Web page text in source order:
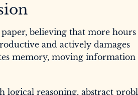
believing that more hours
and actively damages
memory, moving
logical reasoning, abstract